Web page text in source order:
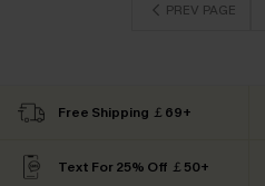
PREV PAGE
Free Shipping ￡69+
Text For 25% Off ￡50+